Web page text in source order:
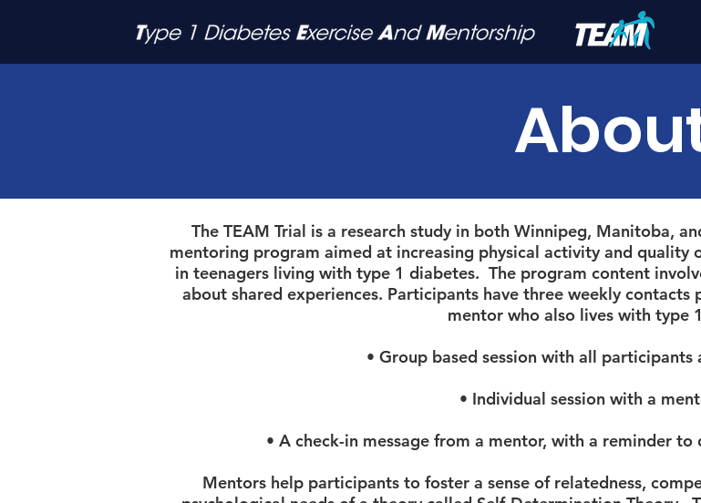
The TEAM Trial is a research study in both Winnipeg, Manitoba,
mentoring program aimed at increasing physical activity and quality
in teenagers living with type 1 diabetes. The program content
about shared experiences. Participants have three weekly
mentor who also lives with type
• Group based session with all participants
• Individual session with a
• A check-in message from a mentor, with a reminder to
Mentors help participants to foster a sense of relatedness,